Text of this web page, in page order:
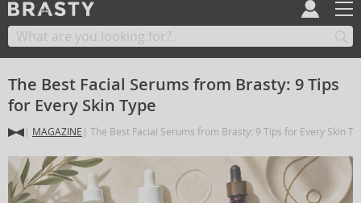
The Best Facial Serums from Brasty: 9 Tips
for Every Skin Type
MAGAZINE The Best Facial Serums from Brasty: 9 Tips for Every Skin